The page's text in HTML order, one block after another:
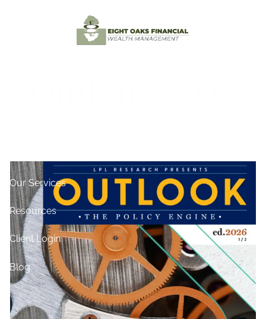
Our Services
Resources
Client Login
Blog